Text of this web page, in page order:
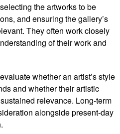
the artworks to be
and ensuring the gallery’s
They often work closely
of their work and
whether an artist’s style
and whether their artistic
relevance. Long-term
alongside present-day